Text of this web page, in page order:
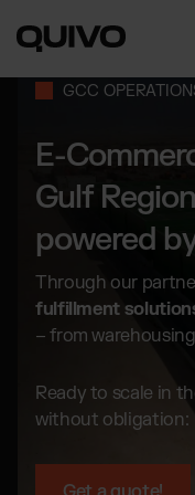
Fulfillment
OUR SERVICES
E-
B2B
for
Transport
SOME
Beauty
The
360°
API
Access
About us
Get to
Career
Prices
GCC
E-
Gulf Region
powered
Through our
fulfillment
– from
Ready to scale in
without obligation: